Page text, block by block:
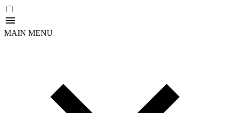
MAIN MENU